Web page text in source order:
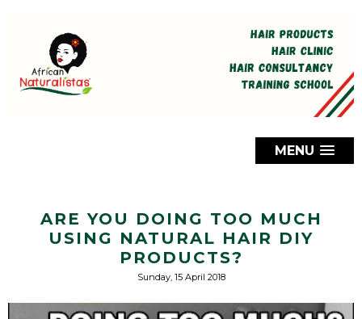
MENU
ARE YOU DOING TOO MUCH
USING NATURAL HAIR DIY
PRODUCTS?
Sunday, 15 April 2018